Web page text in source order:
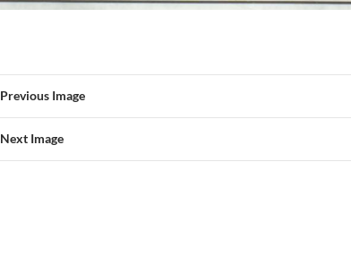
Previous Image
Next Image